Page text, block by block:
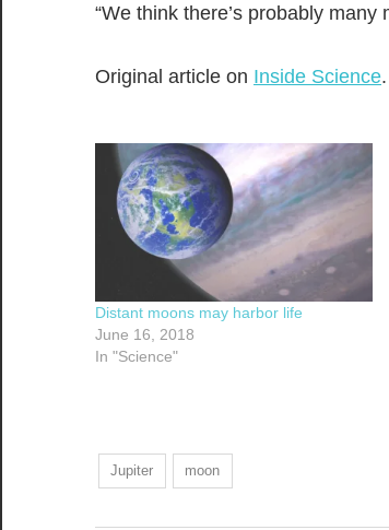
“We think there’s probably
Original article on Inside Science.
Distant moons may harbor life
June 16, 2018
In "Science"
Jupiter moon